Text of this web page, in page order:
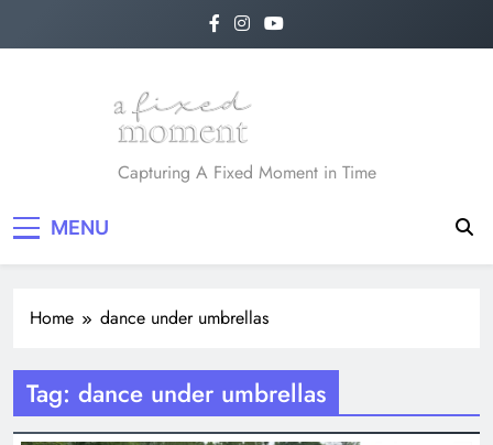
A Fixed Moment
Capturing A Fixed Moment in Time
MENU
Home dance under umbrellas
Tag: dance under umbrellas